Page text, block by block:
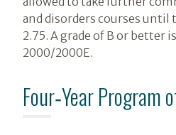
and disorders courses until
2.75. A grade of B or better
2000/2000E.
Four‑Year Program